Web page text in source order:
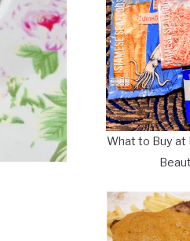
What to Buy at